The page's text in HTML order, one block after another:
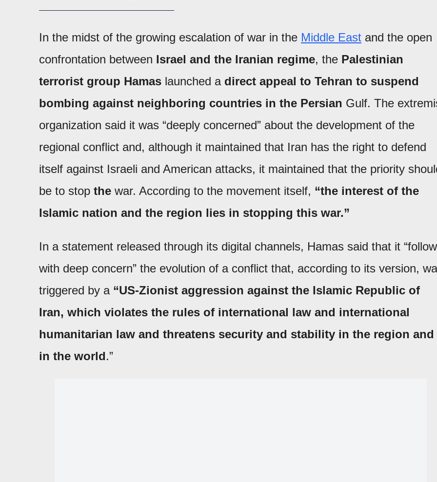
In the midst of the growing escalation of war in the Middle East and the open
confrontation between Israel and the Iranian regime, the Palestinian
terrorist group Hamas launched a direct appeal to Tehran to suspend
bombing against neighboring countries in the Persian Gulf. The
organization said it was “deeply concerned” about the development of the
regional conflict and, although it maintained that Iran has the right to defend
itself against Israeli and American attacks, it maintained that the priority
be to stop the war. According to the movement itself, “the interest of the
Islamic nation and the region lies in stopping this war.”
In a statement released through its digital channels, Hamas said that it
with deep concern” the evolution of a conflict that, according to its version,
triggered by a “US-Zionist aggression against the Islamic Republic of
Iran, which violates the rules of international law and international
humanitarian law and threatens security and stability in the region and
in the world.”